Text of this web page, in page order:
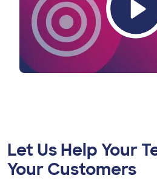
Let Us Help Your
Your Customers